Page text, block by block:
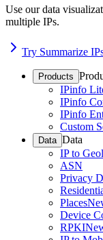
Use our data
multiple IPs.
Try Summarize
Products
IPinfo
IPinfo
IPinfo
Custom
Data Data
IP to
ASN
Privacy
Places
Device
RPKI